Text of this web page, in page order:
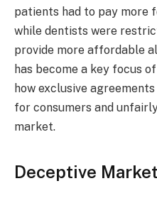
patients had to pay more
while dentists were
provide more affordable
has become a key focus
how exclusive
for consumers and
market.
Deceptive